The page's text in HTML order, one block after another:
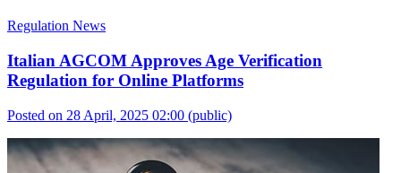
Regulation News
Italian AGCOM Approves Age Verification
Regulation for Online Platforms
Posted on 28 April, 2025 02:00 (public)